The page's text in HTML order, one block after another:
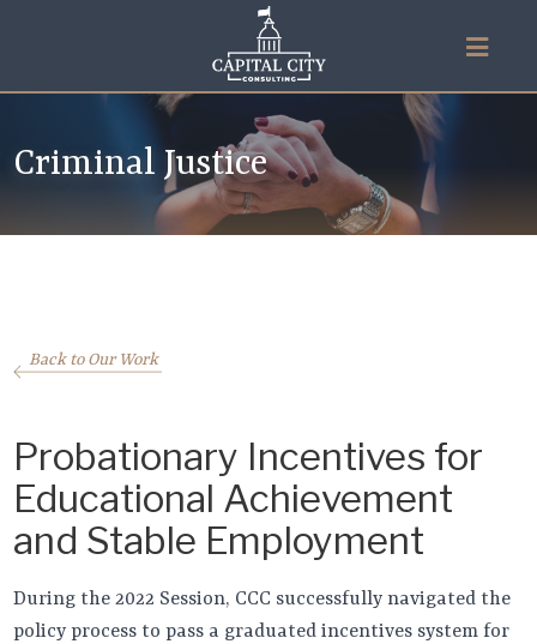
Criminal Justice
Back to Our Work
Probationary Incentives for
Educational Achievement
and Stable Employment
During the 2022 Session, CCC successfully navigated the
policy process to pass a graduated incentives system for